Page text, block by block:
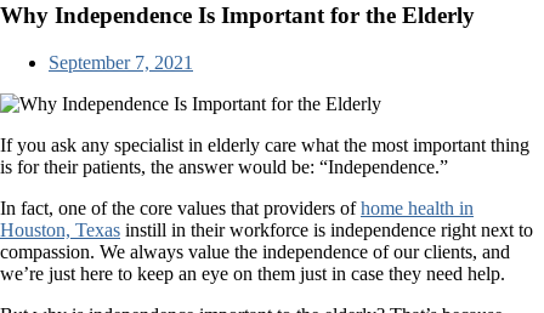
Why Independence Is Important for the Elderly
September 7, 2021
If you ask any specialist in elderly care what the most important thing
is for their patients, the answer would be: “Independence.”
In fact, one of the core values that providers ofhome health in
Houston, Texas instill in their workforce is independence right next to
compassion. We always value the independence of our clients, and
we’re just here to keep an eye on them just in case they need help.